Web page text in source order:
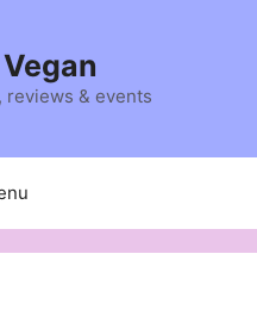
reviews & events